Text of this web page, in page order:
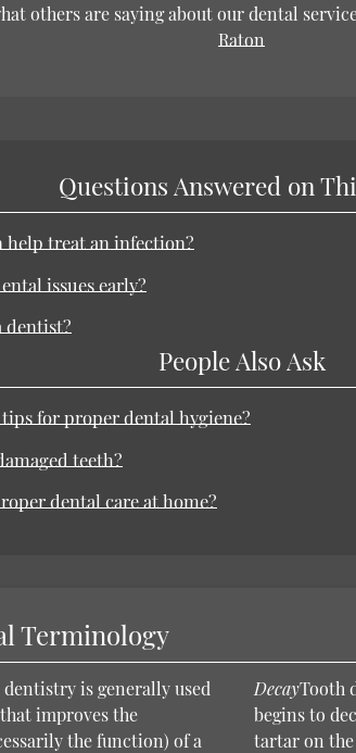
others are saying about our dental
Raton
Questions Answered on
help treat an infection?
issues early?
dentist?
People Also Ask
for proper dental hygiene?
teeth?
dental care at home?
Terminology
dentistry is generally used
improves the
the function) of a
DecayTooth
begins to
tartar on